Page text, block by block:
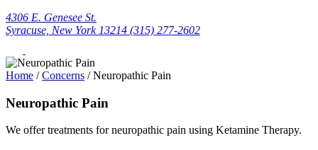
4306 E. Genesee St.
Syracuse, New York 13214 (315) 277-2602
Home /Concerns /Neuropathic Pain
Neuropathic Pain
We offer treatments for neuropathic pain using Ketamine Therapy.